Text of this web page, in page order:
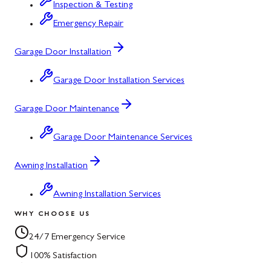
Inspection & Testing
Emergency Repair
Garage Door Installation
Garage Door Installation Services
Garage Door Maintenance
Garage Door Maintenance Services
Awning Installation
Awning Installation Services
WHY CHOOSE US
24/7 Emergency Service
100% Satisfaction